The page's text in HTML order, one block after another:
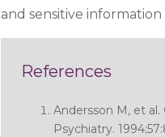
and sensitive
References
Andersson M, et al.
Psychiatry.